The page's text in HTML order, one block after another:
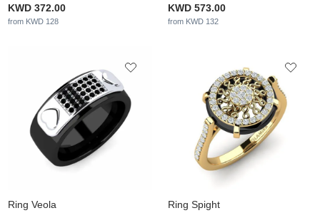
KWD 372.00
from KWD 128
KWD 573.00
from KWD 132
Ring Veola Ring Spight